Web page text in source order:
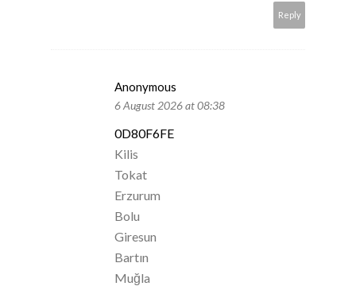
Reply
Anonymous
6 August 2026 at 08:38
0D80F6FE
Kilis
Tokat
Erzurum
Bolu
Giresun
Bartın
Muğla